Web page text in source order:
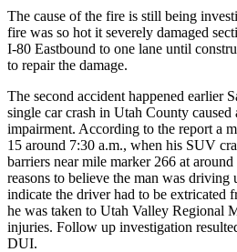
The cause of the fire is still being
fire was so hot it severely damaged
I-80 Eastbound to one lane until
to repair the damage.
The second accident happened earlier
single car crash in Utah County
impairment. According to the report a
15 around 7:30 a.m., when his SUV
barriers near mile marker 266 at
reasons to believe the man was driving
indicate the driver had to be extricated
he was taken to Utah Valley Regional
injuries. Follow up investigation
DUI.